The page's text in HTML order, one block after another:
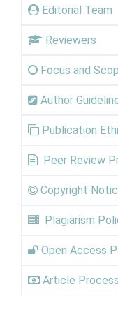
Editorial Team
Reviewers
Focus and
Author
Publication
Peer Review
Copyright
Plagiarism
Open Access
Article